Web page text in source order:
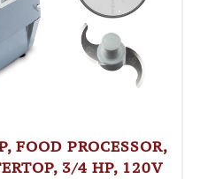
FOOD PROCESSOR,
3/4 HP, 120V